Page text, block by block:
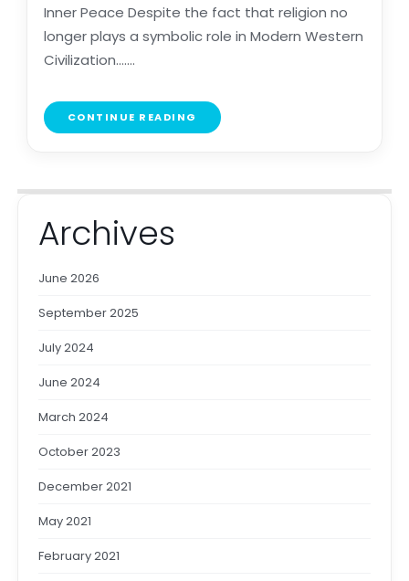
Inner Peace Despite the fact that religion no
longer plays a symbolic role in Modern Western
Civilization.......
CONTINUE READING
Archives
June 2026
September 2025
July 2024
June 2024
March 2024
October 2023
December 2021
May 2021
February 2021